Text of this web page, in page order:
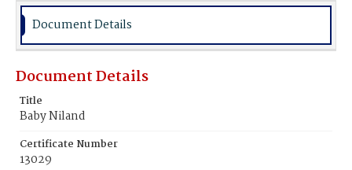
Document Details
Document Details
Title
Baby Niland
Certificate Number
13029